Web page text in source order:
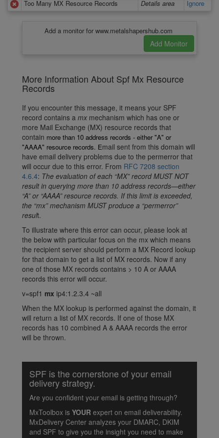
Too Many MX Resource Records
Details area Ignore
Add a monitor for www.metalshapershub.com
More Information About Spf Mx Resource
Records
If you encounter this message, it means your SPF
record contains a mx mechanism which has one or
more Mail Exchange (MX) resource records that
contain more than 10 address records - either "A" or
"AAAA" resource records. Email sent from this domain will
have email delivery problems due to the permerror that
will occur due to this error. From RFC 7208 section
4.6.4: The evaluation of each “MX” record MUST NOT
result in querying more than 10 address records—either
“A” or “AAAA” resource records. If this limit is exceeded,
the “mx” mechanism MUST produce a “permerror”
result.
To illustrate where this error can occur, please look at
the below with particular focus on the mx which means
the recipient server should perform a MX Record lookup
for that domain to get a list of MX records. Now if any
one of those MX records contains > 10 A or AAAA
records this error will occur.
v=spf1 mx ip4:1.2.3.4 ~all
When the MX lookup is performed against the domain, it
will return a list of MX records. If one of those MX
records has 10 combined A & AAAA records the error
will be thrown.
SPF is the cornerstone of your email
delivery strategy.
Are you confident your email is getting through?
MxToolbox is YOUR expert on email deliverability.
MxDelivery Center analyzes your DMARC, DKIM
and SPF to give you the insight you need to make